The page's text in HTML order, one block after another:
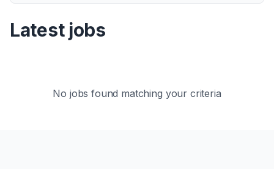
Latest jobs
No jobs found matching your criteria